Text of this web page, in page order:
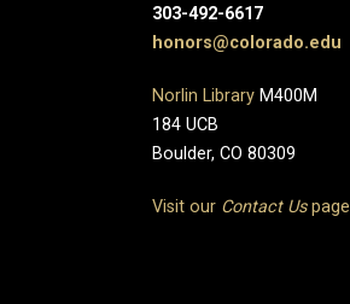
303-492-6617
honors@colorado.edu
Norlin Library M400M
184 UCB
Boulder, CO 80309
Visit our Contact Uspage